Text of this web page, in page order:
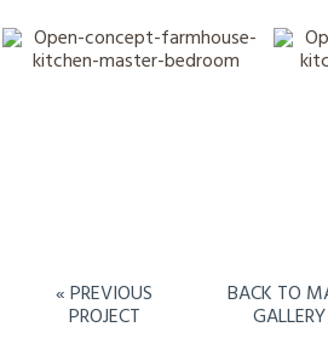
« PREVIOUS
PROJECT
BACK TO
GALLERY